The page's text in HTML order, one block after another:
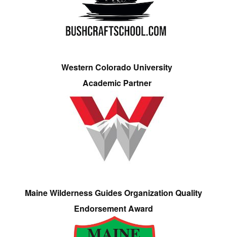
Western Colorado University
Academic Partner
Maine Wilderness Guides Organization Quality
Endorsement Award